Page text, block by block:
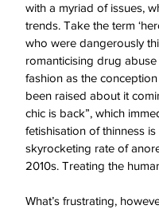
with a myriad of issues,
trends. Take the term
who were dangerously
romanticising drug
fashion as the
been raised about it
chic is back”, which
fetishisation of thinness
skyrocketing rate of
2010s. Treating the
What’s frustrating,